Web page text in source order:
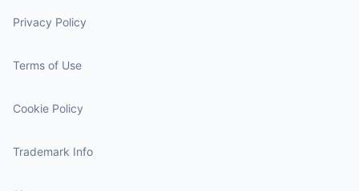
Privacy Policy
Terms of Use
Cookie Policy
Trademark Info